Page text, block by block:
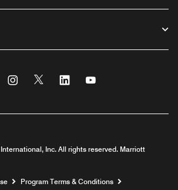
Instagram
Twitter Linkedin
Inc. All rights reserved. Marriott
new window
Program Terms & Conditions